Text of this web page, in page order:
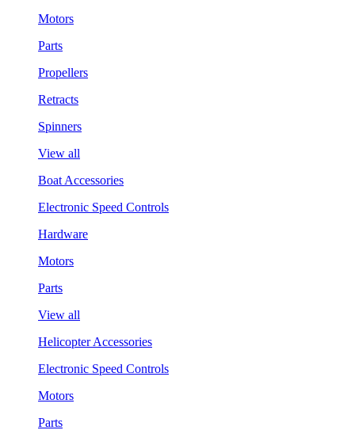
Motors
Parts
Propellers
Retracts
Spinners
View all
Boat Accessories
Electronic Speed Controls
Hardware
Motors
Parts
View all
Helicopter Accessories
Electronic Speed Controls
Motors
Parts